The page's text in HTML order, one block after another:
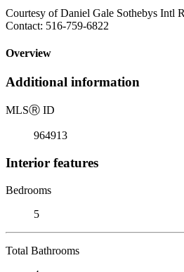
Courtesy of Daniel Gale Sothebys Intl
Contact: 516-759-6822
Overview
Additional information
MLSⓇ ID
964913
Interior features
Bedrooms
5
Total Bathrooms